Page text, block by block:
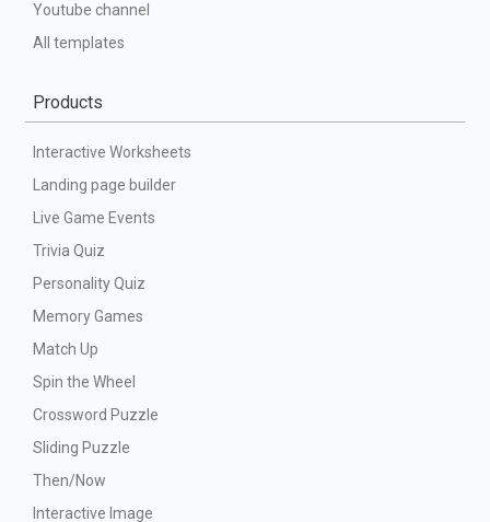
Youtube channel
All templates
Products
Interactive Worksheets
Landing page builder
Live Game Events
Trivia Quiz
Personality Quiz
Memory Games
Match Up
Spin the Wheel
Crossword Puzzle
Sliding Puzzle
Then/Now
Interactive Image